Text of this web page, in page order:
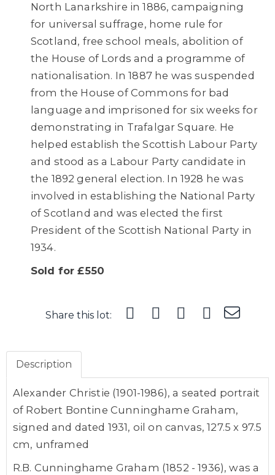
North Lanarkshire in 1886, campaigning
for universal suffrage, home rule for
Scotland, free school meals, abolition of
the House of Lords and a programme of
nationalisation. In 1887 he was suspended
from the House of Commons for bad
language and imprisoned for six weeks for
demonstrating in Trafalgar Square. He
helped establish the Scottish Labour Party
and stood as a Labour Party candidate in
the 1892 general election. In 1928 he was
involved in establishing the National Party
of Scotland and was elected the first
President of the Scottish National Party in
1934.
Sold for £550
Share this lot:
Description
Alexander Christie (1901-1986), a seated portrait
of Robert Bontine Cunninghame Graham,
signed and dated 1931, oil on canvas, 127.5 x 97.5
cm, unframed
R.B. Cunninghame Graham (1852 - 1936), was a